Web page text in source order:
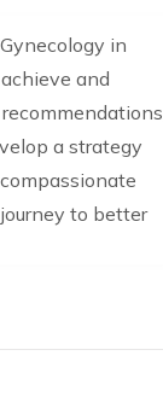
in
and
a strategy
to better